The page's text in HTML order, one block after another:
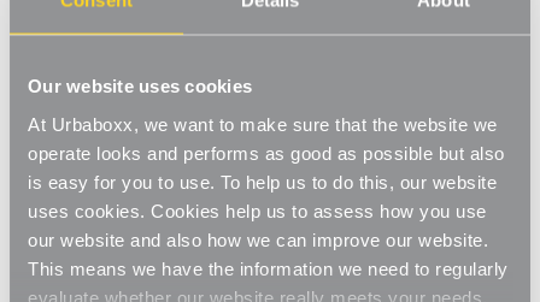
Our website uses cookies
At Urbaboxx, we want to make sure that the website we
operate looks and performs as good as possible but also
is easy for you to use. To help us to do this, our website
uses cookies. Cookies help us to assess how you use
our website and also how we can improve our website.
This means we have the information we need to regularly
evaluate whether our website really meets your needs.
£81.00
ensuring items such as hats or scarves stay on the shelf. The
bottom shelf is perfect for storing shoes and bags etc. No tools
required for assembly, with a secure push-pin system for simple
and quick storage or transportation. Industrial-grade 32mm
steel tubing and a high load capacity of up to 100 kg UDL, for
large quantities and heavy garments, ideal for chunky winter
coats. All our rails come with detachable castor wheels for
smooth movement. Ideal for effortless relocation or
repositioning. Great for use in the bedroom, utility room or even
Read More
Size: (Required)
4ft wide 6ft wide